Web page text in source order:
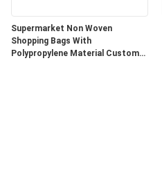
Supermarket Non Woven
Shopping Bags With
Polypropylene Material Custom